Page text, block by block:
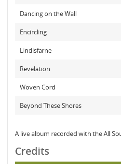
Dancing on the Wall
Encircling
Lindisfarne
Revelation
Woven Cord
Beyond These Shores
A live album recorded with the All
Credits